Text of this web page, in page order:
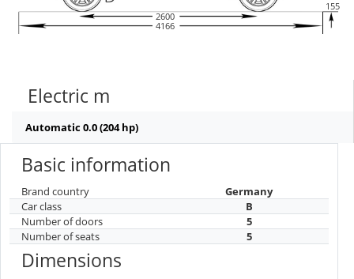
2600
4166
155
Electric m
Automatic 0.0 (204 hp)
Basic information
Brand country
Germany
Car class
B
Number of doors
5
Number of seats
5
Dimensions